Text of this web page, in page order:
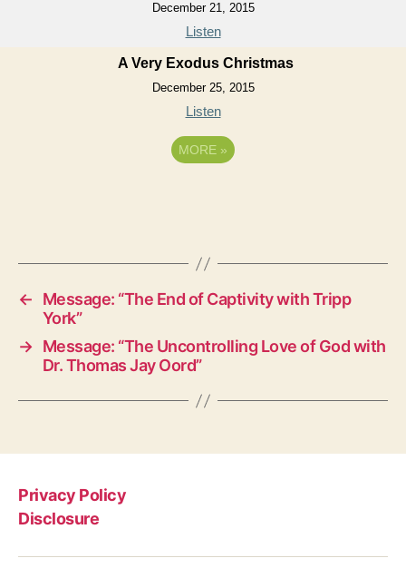
December 21, 2015
Listen
A Very Exodus Christmas
December 25, 2015
Listen
MORE »
←
Message: “The End of Captivity with Tripp
York”
→ Message: “The Uncontrolling Love of God with
Dr. Thomas Jay Oord”
Privacy Policy
Disclosure